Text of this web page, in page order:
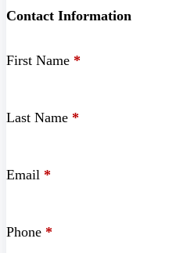
Contact Information
First Name *
Last Name *
Email *
Phone *